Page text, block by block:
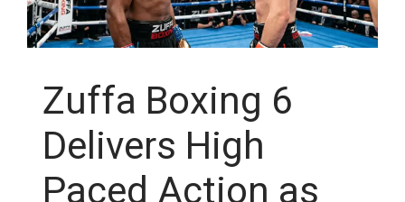
Zuffa Boxing 6
Delivers High
Paced Action as